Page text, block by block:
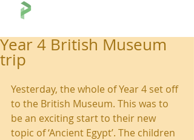
Year 4 British Museum
trip
Yesterday, the whole of Year 4 set off
to the British Museum. This was to
be an exciting start to their new
topic of ‘Ancient Egypt’. The children